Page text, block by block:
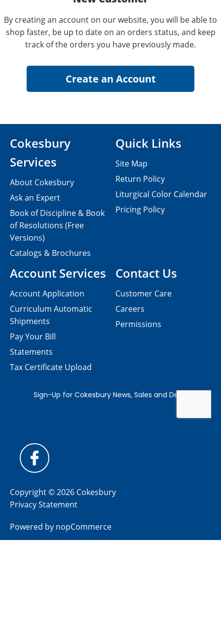
By creating an account on our website, you will be able to
shop faster, be up to date on an orders status, and keep
track of the orders you have previously made.
Contact Us
Customer Care
Careers
Permissions
Cokesbury
Services
About Cokesbury
Ask an Expert
Book of Discipline & Book
of Resolutions (Free
Versions)
Catalogs & Brochures
Account Services
Account Application
Curriculum Automatic
Shipments
Pay Your Bill
Statements
Tax Certificate Upload
Quick Links
Site Map
Return Policy
Liturgical Color Calendar
Pricing Policy
Copyright © 2026 Cokesbury
Privacy Statement
Powered by nopCommerce